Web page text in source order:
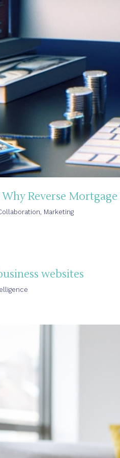
Why Reverse
, Marketing
websites